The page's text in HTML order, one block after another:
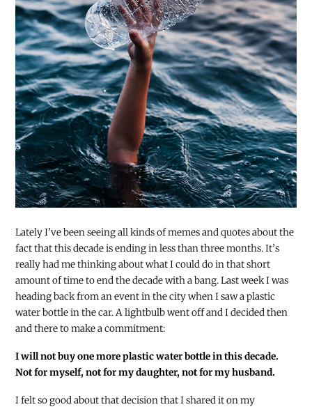
Lately I’ve been seeing all kinds of memes and quotes about the
fact that this decade is ending in less than three months. It’s
really had me thinking about what I could do in that short
amount of time to end the decade with a bang. Last week I was
heading back from an event in the city when I saw a plastic
water bottle in the car. A lightbulb went off and I decided then
and there to make a commitment:
I will not buy one more plastic water bottle in this decade.
Not for myself, not for my daughter, not for my husband.
I felt so good about that decision that I shared it on my